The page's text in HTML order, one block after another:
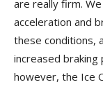
are really firm.
acceleration and
these conditions,
increased
however, the Ice